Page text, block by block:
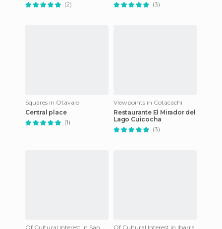
(2) (3)
Squares in Otavalo
Central place
(1)
Viewpoints in Cotacachi
Restaurante El Mirador del
Lago Cuicocha
(3)
Of Cultural Interest in San Pablo Del Lago
Of Cultural Interest in Ibarra